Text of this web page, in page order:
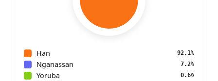
Han 92.1%
Nganassan 7.2%
Yoruba 0.6%